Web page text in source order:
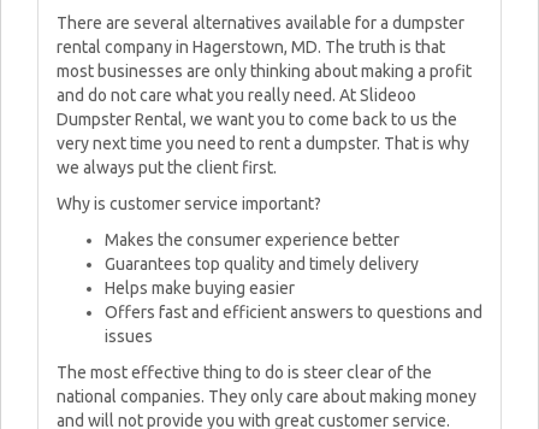
There are several alternatives available for a dumpster
rental company in Hagerstown, MD. The truth is that
most businesses are only thinking about making a profit
and do not care what you really need. At Slideoo
Dumpster Rental, we want you to come back to us the
very next time you need to rent a dumpster. That is why
we always put the client first.
Why is customer service important?
Makes the consumer experience better
Guarantees top quality and timely delivery
Helps make buying easier
Offers fast and efficient answers to questions and
issues
The most effective thing to do is steer clear of the
national companies. They only care about making money
and will not provide you with great customer service.